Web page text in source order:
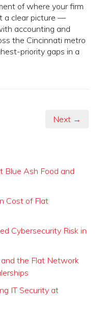
of where your firm
a clear picture —
accounting and
the Cincinnati metro
priority gaps in a
Next →
Blue Ash Food and
Cost of Flat
Cybersecurity Risk in
the Flat Network
IT Security at